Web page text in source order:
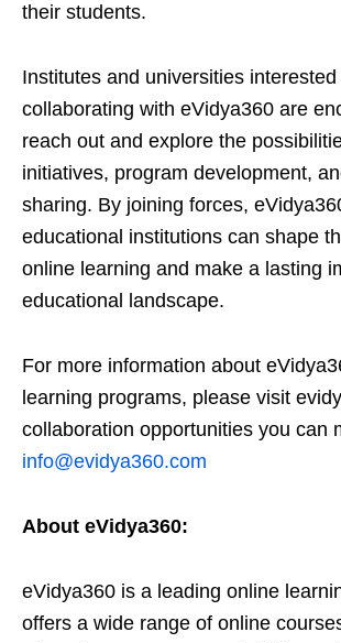
their students.
Institutes and universities interested
collaborating with eVidya360 are
reach out and explore the
initiatives, program development,
sharing. By joining forces,
educational institutions can shape
online learning and make a lasting
educational landscape.
For more information about
learning programs, please visit
collaboration opportunities you can
info@evidya360.com
About eVidya360:
eVidya360 is a leading online
offers a wide range of online